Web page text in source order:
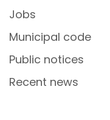
Jobs
Municipal code
Public notices
Recent news